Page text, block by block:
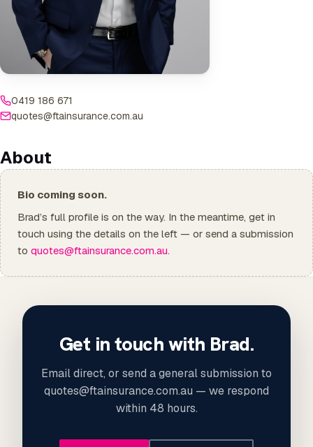
0419 186 671
quotes@ftainsurance.com.au
About
Bio coming soon.
Brad’s full profile is on the way. In the meantime, get in
touch using the details on the left — or send a submission
to quotes@ftainsurance.com.au.
Get in touch with Brad.
Email direct, or send a general submission to
quotes@ftainsurance.com.au — we respond
within 48 hours.